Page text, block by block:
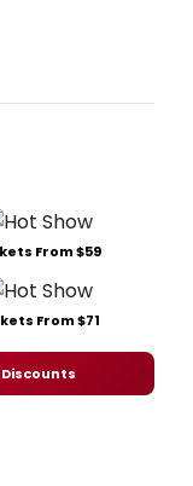
From $59
From $71
Discounts